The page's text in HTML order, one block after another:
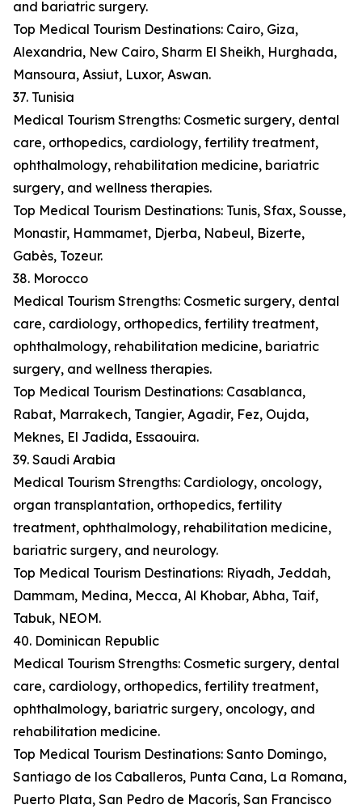
and bariatric surgery.
Top Medical Tourism Destinations: Cairo, Giza,
Alexandria, New Cairo, Sharm El Sheikh, Hurghada,
Mansoura, Assiut, Luxor, Aswan.
37. Tunisia
Medical Tourism Strengths: Cosmetic surgery, dental
care, orthopedics, cardiology, fertility treatment,
ophthalmology, rehabilitation medicine, bariatric
surgery, and wellness therapies.
Top Medical Tourism Destinations: Tunis, Sfax, Sousse,
Monastir, Hammamet, Djerba, Nabeul, Bizerte,
Gabès, Tozeur.
38. Morocco
Medical Tourism Strengths: Cosmetic surgery, dental
care, cardiology, orthopedics, fertility treatment,
ophthalmology, rehabilitation medicine, bariatric
surgery, and wellness therapies.
Top Medical Tourism Destinations: Casablanca,
Rabat, Marrakech, Tangier, Agadir, Fez, Oujda,
Meknes, El Jadida, Essaouira.
39. Saudi Arabia
Medical Tourism Strengths: Cardiology, oncology,
organ transplantation, orthopedics, fertility
treatment, ophthalmology, rehabilitation medicine,
bariatric surgery, and neurology.
Top Medical Tourism Destinations: Riyadh, Jeddah,
Dammam, Medina, Mecca, Al Khobar, Abha, Taif,
Tabuk, NEOM.
40. Dominican Republic
Medical Tourism Strengths: Cosmetic surgery, dental
care, cardiology, orthopedics, fertility treatment,
ophthalmology, bariatric surgery, oncology, and
rehabilitation medicine.
Top Medical Tourism Destinations: Santo Domingo,
Santiago de los Caballeros, Punta Cana, La Romana,
Puerto Plata, San Pedro de Macorís, San Francisco